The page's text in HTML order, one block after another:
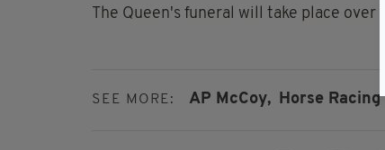
The Queen's funeral will take place
SEE MORE: AP McCoy, Horse Racing